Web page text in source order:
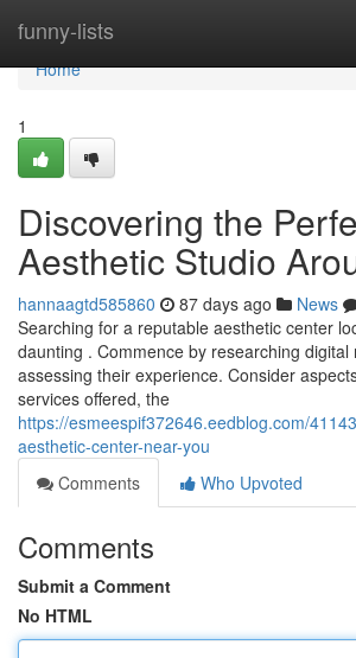
funny-lists
Home
Home
1
Discovering the
Aesthetic Studio
hannaagtd585860 87 days ago News
Searching for a reputable aesthetic center
daunting . Commence by researching digital
assessing their experience. Consider
services offered, the
https://esmeespif372646.eedblog.com/
aesthetic-center-near-you
Comments
Who Upvoted
Comments
Submit a Comment
No HTML